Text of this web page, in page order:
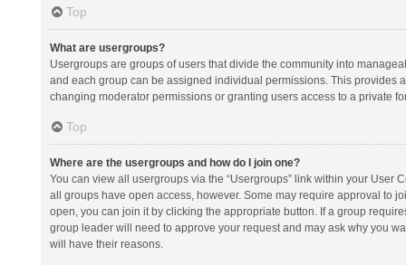
Top
What are usergroups?
Usergroups are groups of users that divide the community into
and each group can be assigned individual permissions. This provides
changing moderator permissions or granting users access to a private
Top
Where are the usergroups and how do I join one?
You can view all usergroups via the “Usergroups” link within your
all groups have open access, however. Some may require approval to
open, you can join it by clicking the appropriate button. If a group
group leader will need to approve your request and may ask why you
will have their reasons.